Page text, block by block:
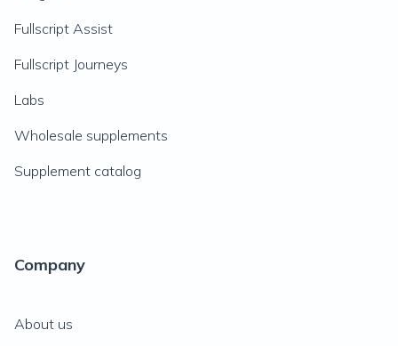
Fullscript Assist
Fullscript Journeys
Labs
Wholesale supplements
Supplement catalog
Company
About us